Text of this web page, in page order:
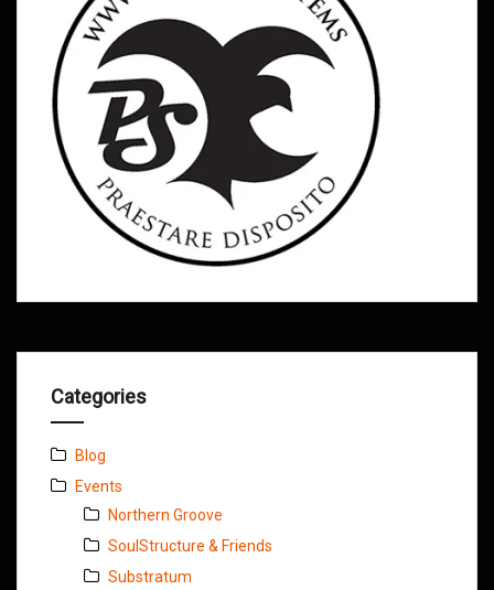
Categories
Blog
Events
Northern Groove
SoulStructure & Friends
Substratum